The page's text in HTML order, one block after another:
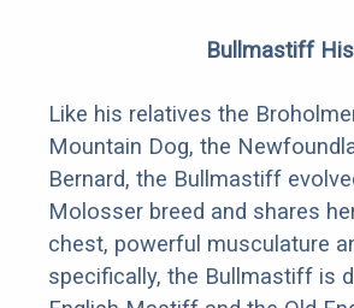
Bullmastiff
Like his relatives the
Mountain Dog, the
Bernard, the Bullmastiff
Molosser breed and shares
chest, powerful musculature
specifically, the Bullmastiff is